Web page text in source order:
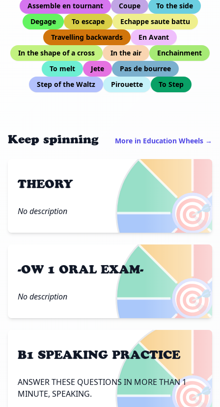
Assemble en tournant
Coupe
To the side
Degage
To escape
Echappe saute battu
Travelling backwards
En Avant
In the shape of a cross
In the air
Enchainment
To melt
Jete
Pas de bourree
Step of the Waltz
Pirouette To Step
Keep spinning More in Education Wheels →
🎯
THEORY
No description
🎯
-OW 1 ORAL EXAM-
No description
🎯
B1 SPEAKING PRACTICE
ANSWER THESE QUESTIONS IN MORE THAN 1
MINUTE, SPEAKING.